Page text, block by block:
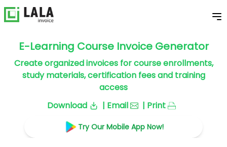
E-Learning Course Invoice Generator
Create organized invoices for course enrollments,
study materials, certification fees and training
access
Download
| Email | Print
Try Our Mobile App Now!